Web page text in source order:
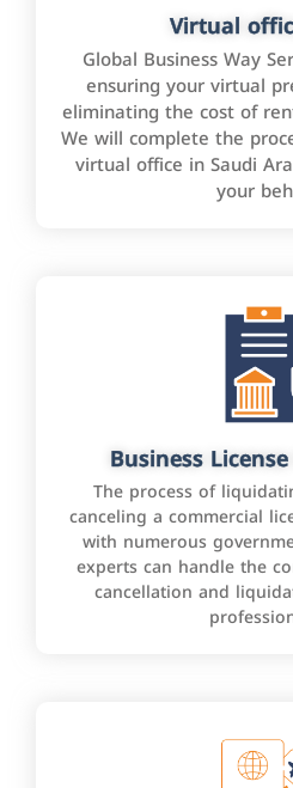
Virtual
Global Business Way
ensuring your virtual
eliminating the cost of
We will complete the
virtual office in Saudi
your
Business
The process of
canceling a commercial
with numerous
experts can handle the
cancellation and